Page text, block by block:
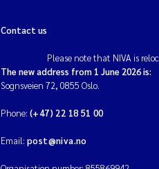
Contact us
Please note that NIVA is
The new address from 1 June 2026 is:
Sognsveien 72, 0855 Oslo.
Phone: (+47) 22 18 51 00
Email: post@niva.no